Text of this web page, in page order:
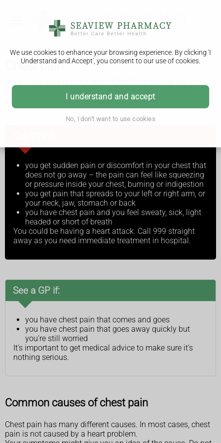
We use cookies to enhance your browsing experience. By clicking 'I
Understand and Accept', you consent to our use of cookies.
I understand and accept
No, I don't want to use cookies
Chest pain
medical advice just in case. Get immediate medical help if
you think you're having a heart attack.
you get sudden pain or discomfort in your chest that
does not go away – the pain can feel like squeezing
or pressure inside your chest, burning or indigestion
you get pain that spreads to your left or right arm, or
your neck, jaw, stomach or back
you have chest pain and you feel sweaty, sick, light
headed or short of breath
You could be having a heart attack. Call 999 straight
away as you need immediate treatment in hospital.
See a GP if:
you have chest pain that comes and goes
you have chest pain that goes away quickly but
you're still worried
It's important to get medical advice to make sure it's
nothing serious.
Common causes of chest pain
Chest pain has many different causes. In most cases, chest
pain is not caused by a heart problem.